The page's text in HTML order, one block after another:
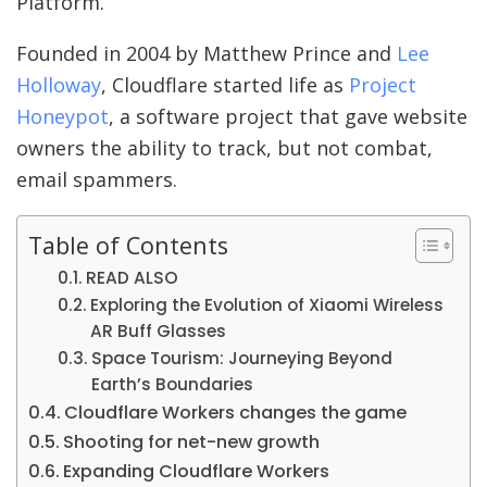
Founded in 2004 by Matthew Prince and Lee
Holloway, Cloudflare started life as Project
Honeypot, a software project that gave website
owners the ability to track, but not combat,
email spammers.
Table of Contents
READ ALSO
Exploring the Evolution of Xiaomi Wireless
AR Buff Glasses
Space Tourism: Journeying Beyond
Earth’s Boundaries
Cloudflare Workers changes the game
Shooting for net-new growth
Expanding Cloudflare Workers